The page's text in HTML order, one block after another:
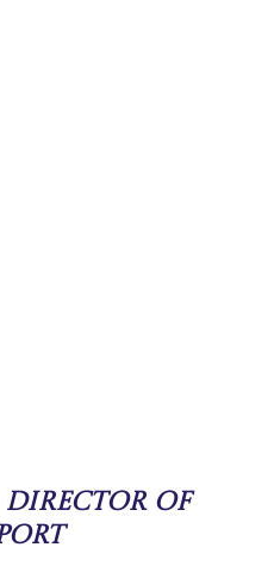
Director of